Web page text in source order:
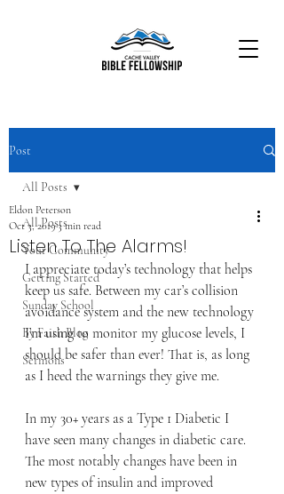
Post
All Posts
Your Community
Getting Started
Sunday School
By Faith Blog
Sermons
All Posts
Listen To The Alarms!
Eldon Peterson
Oct 3, 20193 min read
I appreciate today’s technology that helps
keep us safe. Between my car’s collision
avoidance system and the new technology
I’m using to monitor my glucose levels, I
should be safer than ever! That is, as long
as I heed the warnings they give me.
In my 30+ years as a Type 1 Diabetic I
have seen many changes in diabetic care.
The most notably changes have been in
new types of insulin and improved